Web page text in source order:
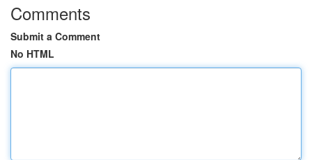
Comments
Submit a Comment
No HTML